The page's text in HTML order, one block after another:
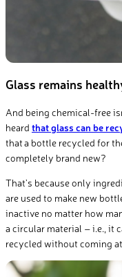
Glass remains
And being chemical-free
heard that glass can be
that a bottle recycled for
completely brand new?
That’s because only
are used to make new
inactive no matter how
a circular material – i.e., it
recycled without coming